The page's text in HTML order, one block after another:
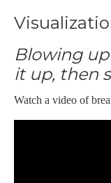
Blowing
it up, then
Watch a video of